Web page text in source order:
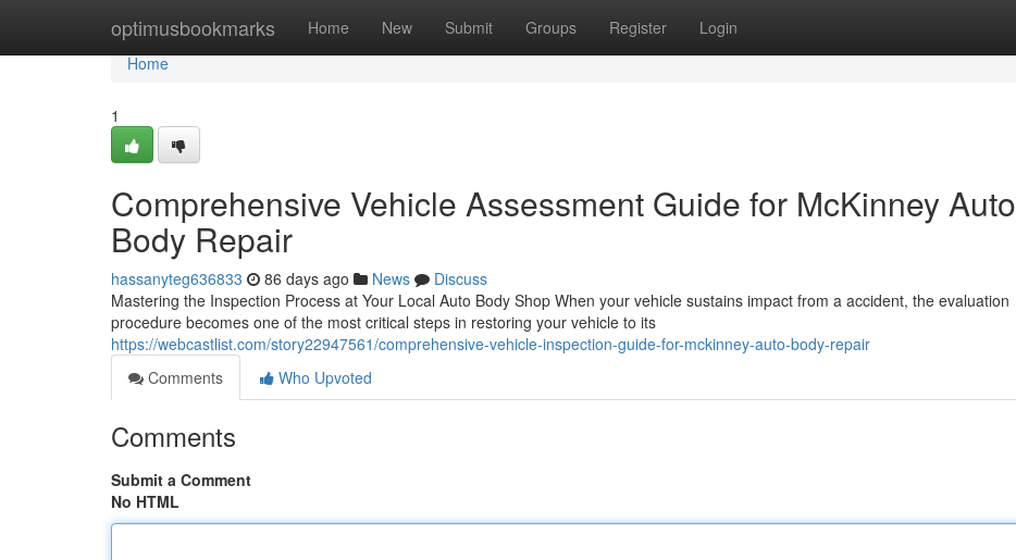
optimusbookmarks Home New Submit Groups Register Login
Home
Home
1
Comprehensive Vehicle Assessment Guide for McKinney Auto
Body Repair
hassanyteg636833 86 days ago News
Discuss
Mastering the Inspection Process at Your Local Auto Body Shop When your vehicle sustains impact from a accident, the evaluation
procedure becomes one of the most critical steps in restoring your vehicle to its
https://webcastlist.com/story22947561/comprehensive-vehicle-inspection-guide-for-mckinney-auto-body-repair
Comments
Who Upvoted
Comments
Submit a Comment
No HTML